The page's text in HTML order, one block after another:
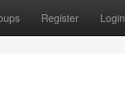
Register Login